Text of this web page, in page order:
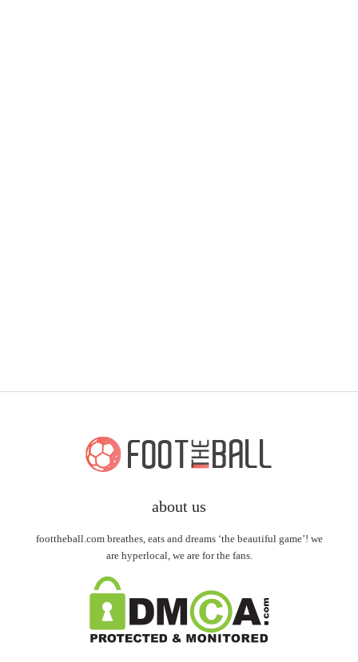
about us
foottheball.com breathes, eats and dreams ‘the beautiful game’! we
are hyperlocal, we are for the fans.